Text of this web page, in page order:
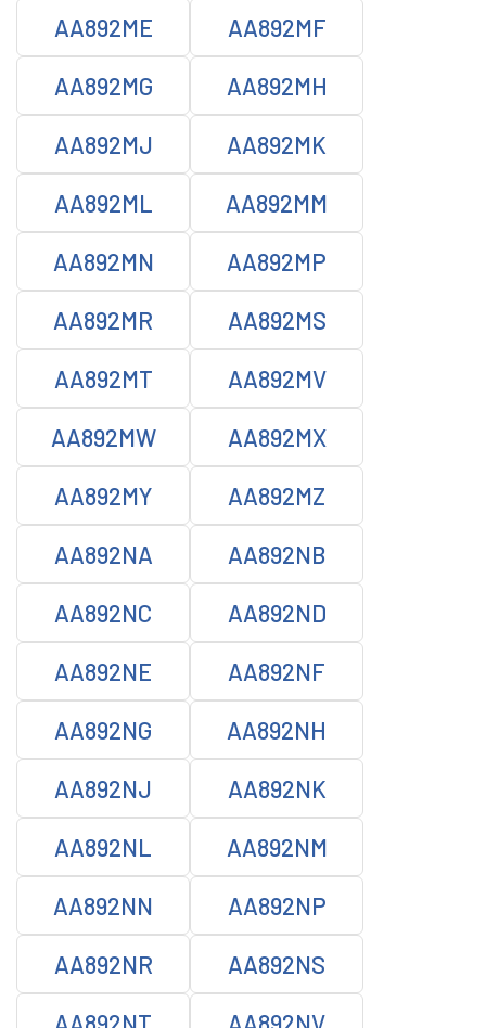
AA892ME AA892MF
AA892MG AA892MH
AA892MJ AA892MK
AA892ML AA892MM
AA892MN AA892MP
AA892MR AA892MS
AA892MT AA892MV
AA892MW AA892MX
AA892MY AA892MZ
AA892NA AA892NB
AA892NC AA892ND
AA892NE AA892NF
AA892NG AA892NH
AA892NJ AA892NK
AA892NL AA892NM
AA892NN AA892NP
AA892NR AA892NS